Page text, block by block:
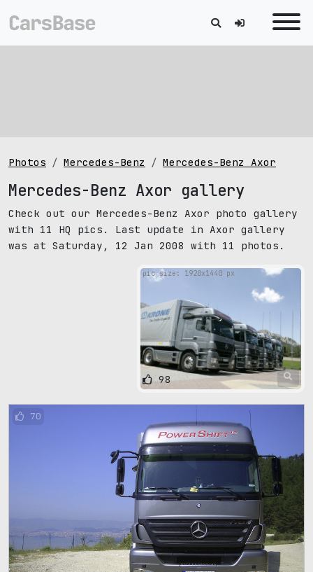
Photos Mercedes-Benz Mercedes-Benz Axor
Mercedes-Benz Axor gallery
Check out our Mercedes-Benz Axor photo gallery
with 11 HQ pics. Last update in Axor gallery
was at Saturday, 12 Jan 2008 with 11 photos.
pic size: 1920х1440 px
98
70